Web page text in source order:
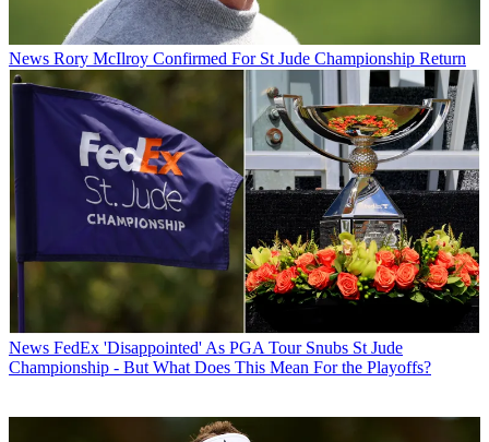
News Rory McIlroy Confirmed For St Jude Championship Return
News FedEx 'Disappointed' As PGA Tour Snubs St Jude
Championship - But What Does This Mean For the Playoffs?